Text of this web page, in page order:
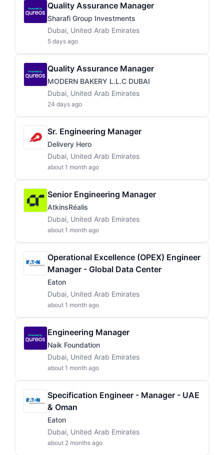
Quality Assurance Manager
Sharafi Group Investments
Dubai, United Arab Emirates
5 days ago
Quality Assurance Manager
MODERN BAKERY L.L.C DUBAI
Dubai, United Arab Emirates
24 days ago
Sr. Engineering Manager
Delivery Hero
Dubai, United Arab Emirates
about 1 month ago
Senior Engineering Manager
AtkinsRéalis
Dubai, United Arab Emirates
about 1 month ago
Operational Excellence (OPEX) Engineer
Manager - Global Data Center
Eaton
Dubai, United Arab Emirates
about 1 month ago
Engineering Manager
Naik Foundation
Dubai, United Arab Emirates
about 1 month ago
Specification Engineer - Manager - UAE
& Oman
Eaton
Dubai, United Arab Emirates
about 2 months ago